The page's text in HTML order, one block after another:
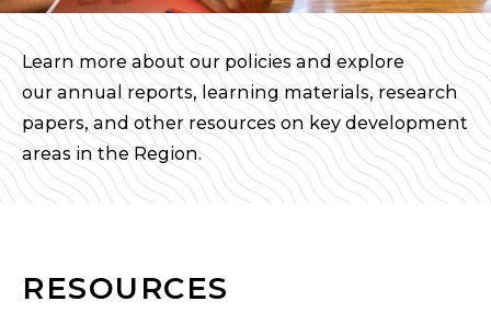
Learn more about our policies and explore
our annual reports, learning materials, research
papers, and other resources on key development
areas in the Region.
RESOURCES